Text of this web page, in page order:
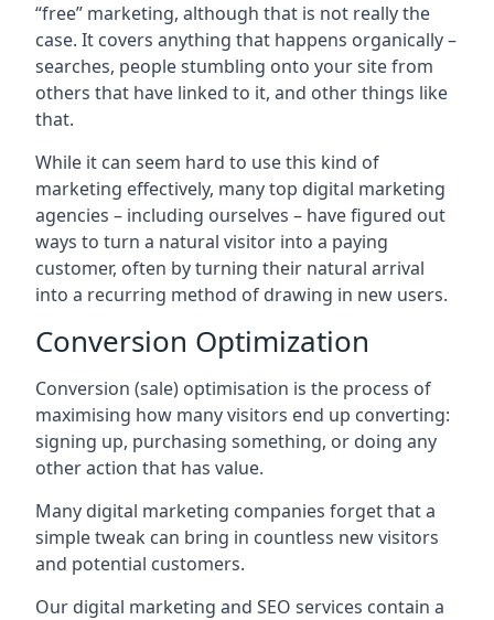
“free” marketing, although that is not really the
case. It covers anything that happens organically –
searches, people stumbling onto your site from
others that have linked to it, and other things like
that.
While it can seem hard to use this kind of
marketing effectively, many top digital marketing
agencies – including ourselves – have figured out
ways to turn a natural visitor into a paying
customer, often by turning their natural arrival
into a recurring method of drawing in new users.
Conversion Optimization
Conversion (sale) optimisation is the process of
maximising how many visitors end up converting:
signing up, purchasing something, or doing any
other action that has value.
Many digital marketing companies forget that a
simple tweak can bring in countless new visitors
and potential customers.
Our digital marketing and SEO services contain a